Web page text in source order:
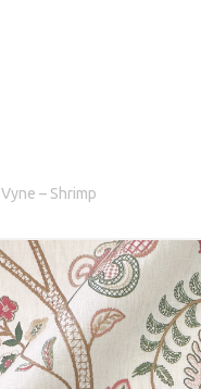
Vyne – Shrimp